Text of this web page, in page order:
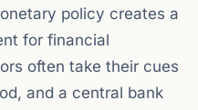
policy creates a
for financial
often take their cues
and a central bank